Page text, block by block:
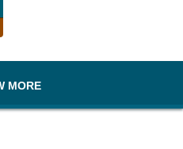
MORE